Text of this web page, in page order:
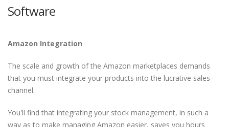
Software
Amazon Integration
The scale and growth of the Amazon marketplaces demands
that you must integrate your products into the lucrative sales
channel.
You'll find that integrating your stock management, in such a
way as to make managing Amazon easier, saves you hours